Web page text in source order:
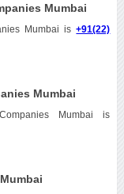
Mumbai
Mumbai is+91(22)
Mumbai
Mumbai is